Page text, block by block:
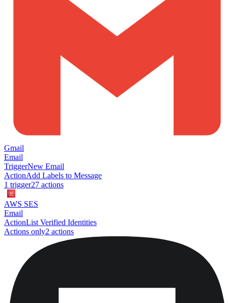
Gmail
Email
TriggerNew Email
ActionAdd Labels to Message
1 trigger27 actions
AWS SES
Email
ActionList Verified Identities
Actions only2 actions